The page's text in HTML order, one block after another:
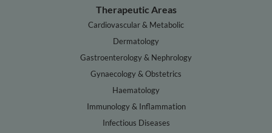
Therapeutic Areas
Cardiovascular & Metabolic
Dermatology
Gastroenterology & Nephrology
Gynaecology & Obstetrics
Haematology
Immunology & Inflammation
Infectious Diseases